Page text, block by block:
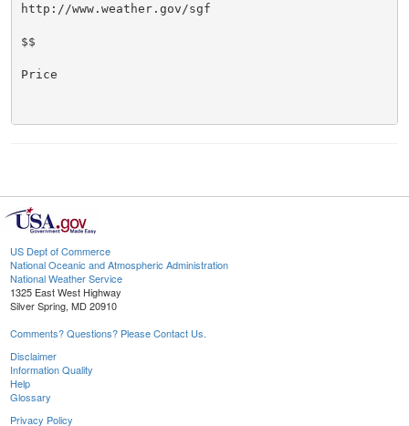
http://www.weather.gov/sgf
$$
Price
US Dept of Commerce
National Oceanic and Atmospheric Administration
National Weather Service
1325 East West Highway
Silver Spring, MD 20910
Comments? Questions? Please Contact Us.
Disclaimer
Information Quality
Help
Glossary
Privacy Policy